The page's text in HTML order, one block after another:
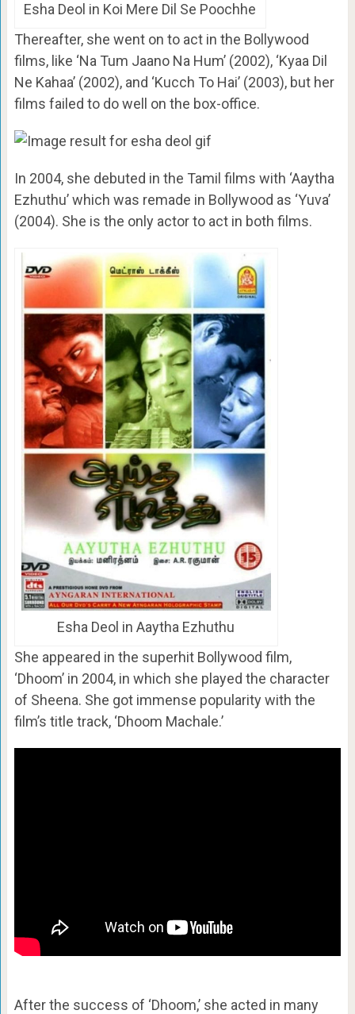
Esha Deol in Koi Mere Dil Se Poochhe
Thereafter, she went on to act in the Bollywood
films, like ‘Na Tum Jaano Na Hum’ (2002), ‘Kyaa Dil
Ne Kahaa’ (2002), and ‘Kucch To Hai’ (2003), but her
films failed to do well on the box-office.
In 2004, she debuted in the Tamil films with ‘Aaytha
Ezhuthu’ which was remade in Bollywood as ‘Yuva’
(2004). She is the only actor to act in both films.
Esha Deol in Aaytha Ezhuthu
She appeared in the superhit Bollywood film,
‘Dhoom’ in 2004, in which she played the character
of Sheena. She got immense popularity with the
film’s title track, ‘Dhoom Machale.’
After the success of ‘Dhoom,’ she acted in many